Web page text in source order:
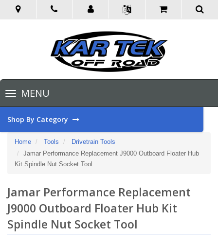
Toggle
navigationMENU
Shop By Category
Home Tools
Drivetrain Tools
Jamar Performance Replacement J9000 Outboard Floater Hub
Kit Spindle Nut Socket Tool
Jamar Performance Replacement
J9000 Outboard Floater Hub Kit
Spindle Nut Socket Tool